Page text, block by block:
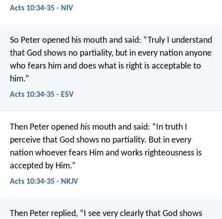
Acts 10:34-35 - NIV
So Peter opened his mouth and said: “Truly I understand
that God shows no partiality, but in every nation anyone
who fears him and does what is right is acceptable to
him.”
Acts 10:34-35 - ESV
Then Peter opened his mouth and said: “In truth I
perceive that God shows no partiality. But in every
nation whoever fears Him and works righteousness is
accepted by Him.”
Acts 10:34-35 - NKJV
Then Peter replied, “I see very clearly that God shows